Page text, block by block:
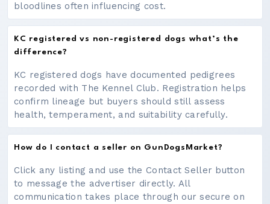
bloodlines often influencing cost.
KC registered vs non-registered dogs what’s the
difference?
KC registered dogs have documented pedigrees
recorded with The Kennel Club. Registration helps
confirm lineage but buyers should still assess
health, temperament, and suitability carefully.
How do I contact a seller on GunDogsMarket?
Click any listing and use the Contact Seller button
to message the advertiser directly. All
communication takes place through our secure on